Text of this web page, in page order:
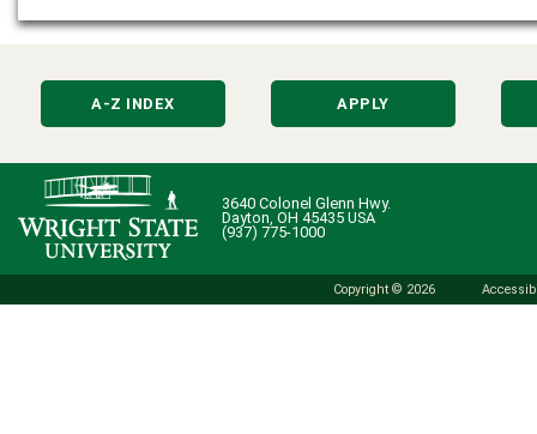
A-Z INDEX APPLY
3640 Colonel Glenn Hwy.
Dayton, OH 45435 USA
(937) 775-1000
Copyright © 2026